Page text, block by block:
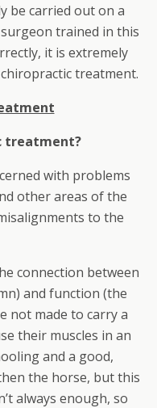
be carried out on a
trained in this
it is extremely
treatment.
treatment?
with problems
other areas of the
to the
connection between
and function (the
not made to carry a
their muscles in an
and a good,
the horse, but this
always enough, so